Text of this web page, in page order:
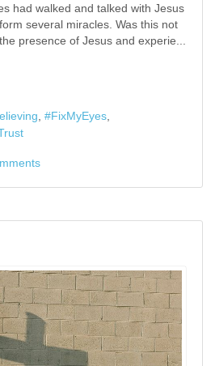
had walked and talked with Jesus
several miracles. Was this not
presence of Jesus and experie...
FixMyEyes